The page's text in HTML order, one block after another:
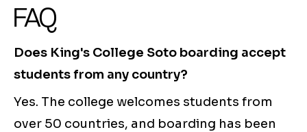
FAQ
Does King's College Soto boarding accept
students from any country?
Yes. The college welcomes students from
over 50 countries, and boarding has been